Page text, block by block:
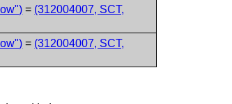
= (312004007, SCT,
= (312004007, SCT,